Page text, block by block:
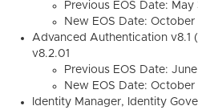
Previous EOS Date: May
New EOS Date: October
Advanced Authentication v8.1
v8.2.01
Previous EOS Date:
New EOS Date: October
Identity Manager, Identity